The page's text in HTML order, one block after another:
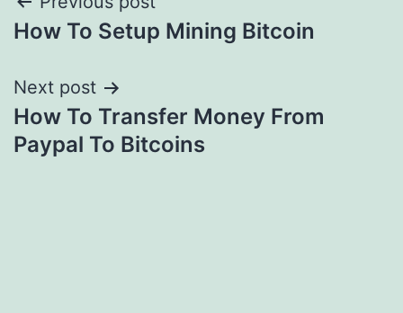
navigation
How To Setup Mining Bitcoin
Next post
How To Transfer Money From
Paypal To Bitcoins